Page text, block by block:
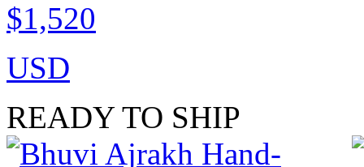
$1,520
USD
READY TO SHIP